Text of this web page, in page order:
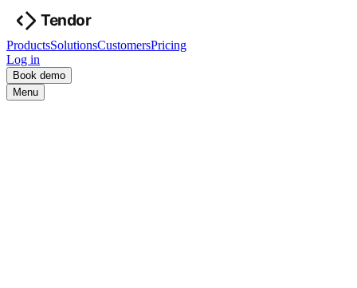
ProductsSolutionsCustomersPricing
Log in
Book demo
Menu